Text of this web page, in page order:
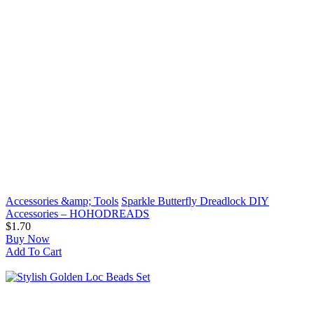
Accessories &amp; Tools Sparkle Butterfly Dreadlock DIY
Accessories – HOHODREADS
$1.70
Buy Now
Add To Cart